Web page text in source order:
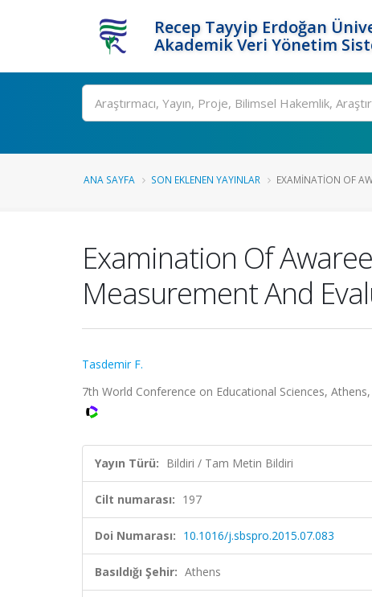
Recep Tayyip Erdoğan
Akademik Veri Yönetim
Ara
ANA SAYFA SON EKLENEN YAYINLAR EXAMINATION OF
Examination Of
Measurement And
Tasdemir F.
7th World Conference on Educational Sciences,
Yayın Türü: Bildiri / Tam Metin Bildiri
Cilt numarası: 197
Doi Numarası: 10.1016/j.sbspro.2015.07.083
Basıldığı Şehir: Athens